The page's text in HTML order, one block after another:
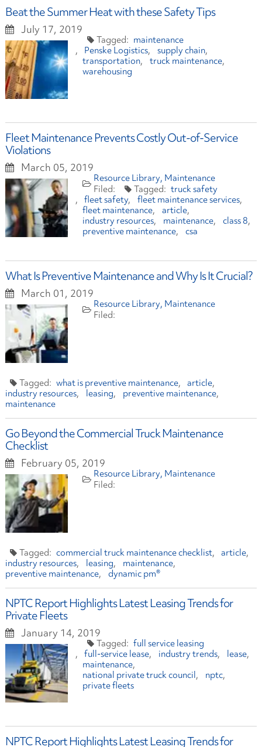
Beat the Summer Heat with these Safety Tips
July 17, 2019
maintenance
Penske Logistics
supply chain
transportation
truck maintenance
warehousing
Fleet Maintenance Prevents Costly Out-of-Service
Violations
March 05, 2019
Resource Library Maintenance
truck safety
fleet safety
fleet maintenance services
fleet maintenance
article
industry resources
maintenance
class 8
preventive maintenance
csa
What Is Preventive Maintenance and Why Is It Crucial?
March 01, 2019
Resource Library Maintenance
what is preventive maintenance
article
industry resources
leasing
preventive maintenance
maintenance
Go Beyond the Commercial Truck Maintenance
Checklist
February 05, 2019
Resource Library Maintenance
commercial truck maintenance checklist
article
industry resources
leasing
maintenance
preventive maintenance
dynamic pm®
NPTC Report Highlights Latest Leasing Trends for
Private Fleets
January 14, 2019
full service leasing
full-service lease
industry trends
lease
maintenance
national private truck council
nptc
private fleets
NPTC Report Highlights Latest Leasing Trends for